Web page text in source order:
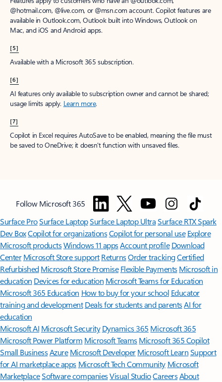
@hotmail.com, @live.com, or @msn.com account. Copilot features are
available in Outlook.com, Outlook built into Windows, Outlook on
Mac, and iOS and Android apps.
[5]
Available with a Microsoft 365 subscription.
[6]
AI features only available to subscription owner and cannot be shared;
usage limits apply. Learn more.
[7]
Copilot in Excel requires AutoSave to be enabled, meaning the file must
be saved to OneDrive; it doesn't function with unsaved files.
Follow Microsoft 365
Surface ProSurface LaptopSurface Laptop UltraSurface RTX Spark
Dev BoxCopilot for organizationsCopilot for personal use Explore
Microsoft productsWindows 11 appsAccount profile Download
Center Microsoft Store support ReturnsOrder trackingCertified
Refurbished Microsoft Store Promise Flexible Payments Microsoft in
education Devices for education Microsoft Teams for Education
Microsoft 365 Education How to buy for your school Educator
training and development Deals for students and parentsAI for
education
Microsoft AI Microsoft Security Dynamics 365 Microsoft 365
Microsoft Power Platform Microsoft TeamsMicrosoft 365 Copilot
Small BusinessAzure Microsoft DeveloperMicrosoft LearnSupport
for AI marketplace apps Microsoft Tech Community Microsoft
MarketplaceSoftware companiesVisual StudioCareersAbout